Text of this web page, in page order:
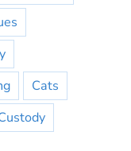
Cats